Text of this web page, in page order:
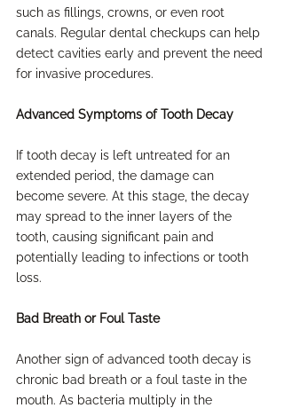
such as fillings, crowns, or even root
canals. Regular dental checkups can help
detect cavities early and prevent the need
for invasive procedures.
Advanced Symptoms of Tooth Decay
If tooth decay is left untreated for an
extended period, the damage can
become severe. At this stage, the decay
may spread to the inner layers of the
tooth, causing significant pain and
potentially leading to infections or tooth
loss.
Bad Breath or Foul Taste
Another sign of advanced tooth decay is
chronic bad breath or a foul taste in the
mouth. As bacteria multiply in the